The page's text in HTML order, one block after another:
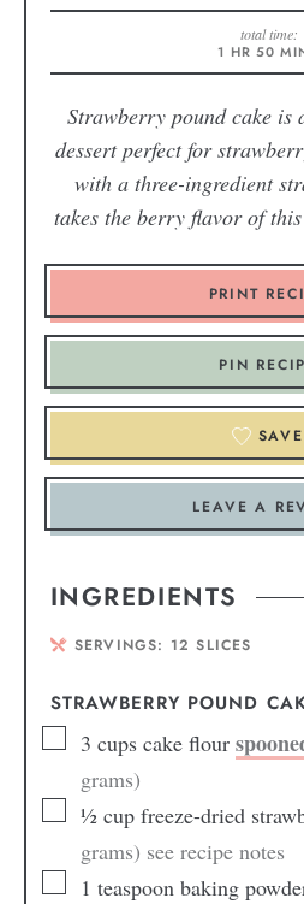
total time:
1 HR 50
Strawberry pound cake is
dessert perfect for
with a three-ingredient
takes the berry flavor of
PRINT
PIN
SAVE
LEAVE A
INGREDIENTS
SERVINGS: 12 SLICES
STRAWBERRY POUND
3 cups cake flour
grams)
½ cup freeze-dried
grams) see recipe notes
1 teaspoon baking